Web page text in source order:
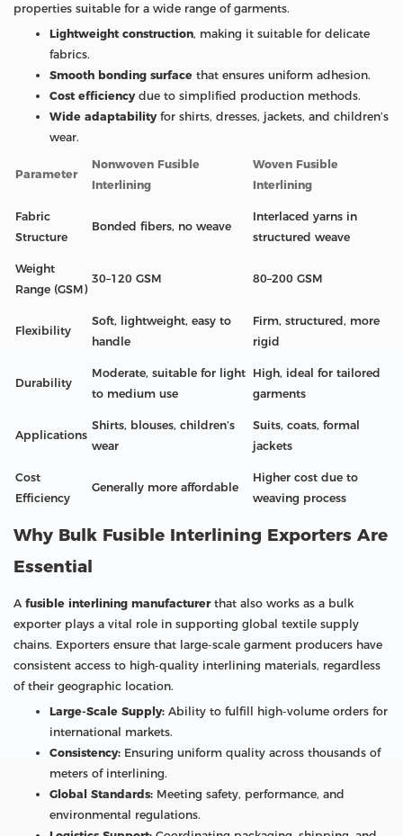
properties suitable for a wide range of garments.
Lightweight construction, making it suitable for delicate
fabrics.
Smooth bonding surface that ensures uniform adhesion.
Cost efficiencydue to simplified production methods.
Wide adaptabilityfor shirts, dresses, jackets, and children’s
wear.
Parameter
Nonwoven Fusible
Interlining
Woven Fusible
Interlining
Fabric
Structure
Bonded fibers, no weave
Interlaced yarns in
structured weave
Weight
Range (GSM)
30–120 GSM 80–200 GSM
Flexibility
Soft, lightweight, easy to
handle
Firm, structured, more
rigid
Durability
Moderate, suitable for light
to medium use
High, ideal for tailored
garments
Applications
Shirts, blouses, children’s
wear
Suits, coats, formal
jackets
Cost
Efficiency
Generally more affordable
Higher cost due to
weaving process
Why Bulk Fusible Interlining Exporters Are
Essential
A fusible interlining manufacturerthat also works as a bulk
exporter plays a vital role in supporting global textile supply
chains. Exporters ensure that large-scale garment producers have
consistent access to high-quality interlining materials, regardless
of their geographic location.
Large-Scale Supply: Ability to fulfill high-volume orders for
international markets.
Consistency: Ensuring uniform quality across thousands of
meters of interlining.
Global Standards: Meeting safety, performance, and
environmental regulations.